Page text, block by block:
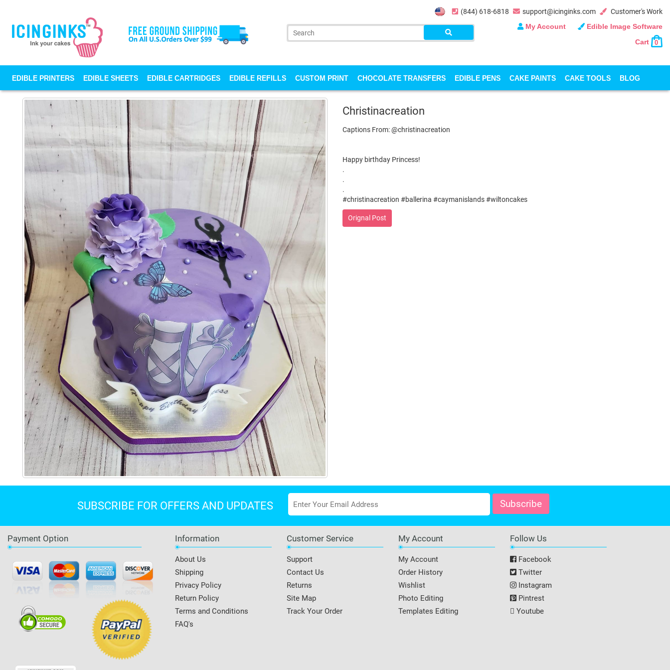
(844) 618-6818 support@icinginks.com
Customer's Work
My Account
Edible Image Software
Cart
0
EDIBLE PRINTERS EDIBLE SHEETS EDIBLE CARTRIDGES EDIBLE REFILLS CUSTOM PRINT CHOCOLATE TRANSFERS EDIBLE PENS CAKE PAINTS CAKE TOOLS BLOG
Christinacreation
Captions From: @christinacreation
Happy birthday Princess!
.
.
.
#christinacreation #ballerina #caymanislands #wiltoncakes
Orignal Post
SUBSCRIBE FOR OFFERS AND UPDATES
Payment Option Information
About Us
Shipping
Privacy Policy
Return Policy
Terms and Conditions
FAQ's
Customer Service
Support
Contact Us
Returns
Site Map
Track Your Order
My Account
My Account
Order History
Wishlist
Photo Editing
Templates Editing
Follow Us
Facebook
Twitter
Instagram
Pintrest
Youtube